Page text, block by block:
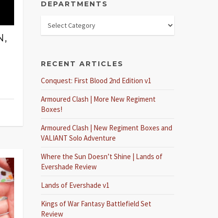
DEPARTMENTS
RECENT ARTICLES
Conquest: First Blood 2nd Edition v1
Armoured Clash | More New Regiment
Boxes!
Armoured Clash | New Regiment Boxes and
VALIANT Solo Adventure
Where the Sun Doesn’t Shine | Lands of
Evershade Review
Lands of Evershade v1
Kings of War Fantasy Battlefield Set
Review